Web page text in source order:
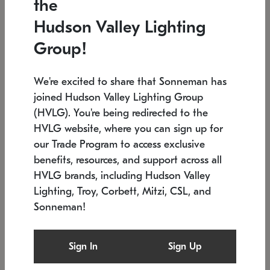
Low stock
6" W x 76" H 7.5" L x 35.5" W x 38" H
SONNEMAN
$6,050
the
Hudson Valley Lighting
Group!
We're excited to share that Sonneman has
joined Hudson Valley Lighting Group
(HVLG). You're being redirected to the
HVLG website, where you can sign up for
our Trade Program to access exclusive
benefits, resources, and support across all
HVLG brands, including Hudson Valley
Lighting, Troy, Corbett, Mitzi, CSL, and
Sonneman!
Sign In Sign Up